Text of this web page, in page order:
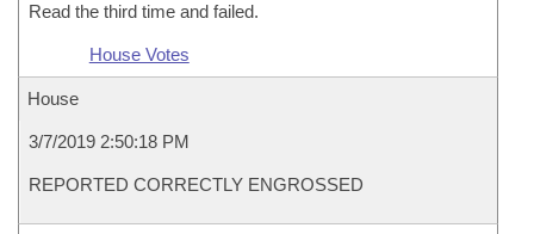
Read the third time and failed.
House Votes
House
3/7/2019 2:50:18 PM
REPORTED CORRECTLY ENGROSSED